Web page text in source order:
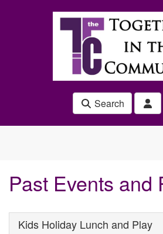
Search
Past Events and
Kids Holiday Lunch and Play